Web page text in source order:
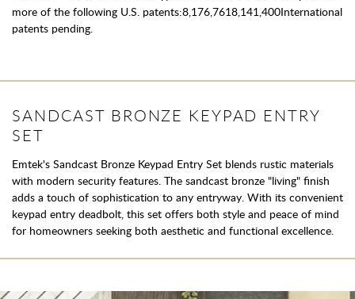
more of the following U.S. patents:8,176,7618,141,400International
patents pending.
SANDCAST BRONZE KEYPAD ENTRY
SET
Emtek's Sandcast Bronze Keypad Entry Set blends rustic materials
with modern security features. The sandcast bronze "living" finish
adds a touch of sophistication to any entryway. With its convenient
keypad entry deadbolt, this set offers both style and peace of mind
for homeowners seeking both aesthetic and functional excellence.